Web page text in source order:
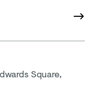
Square,